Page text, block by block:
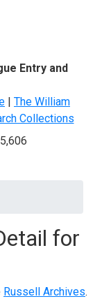
Entry and
| The William
Collections
for
Russell Archives.